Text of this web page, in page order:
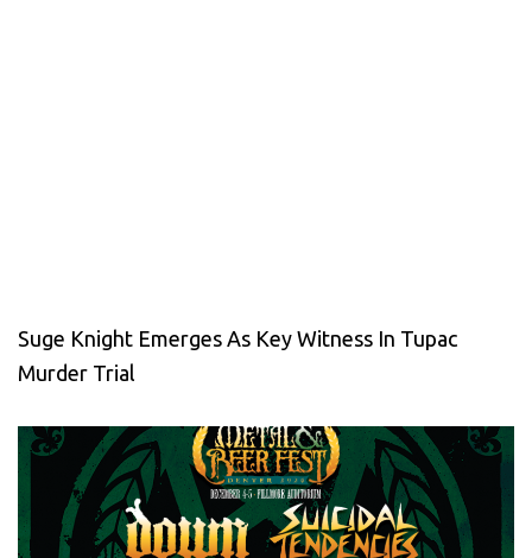
Suge Knight Emerges As Key Witness In Tupac
Murder Trial